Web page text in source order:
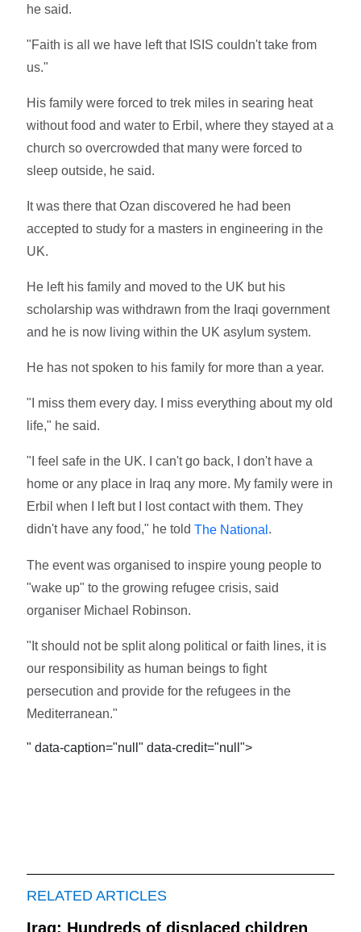
he said.
"Faith is all we have left that ISIS couldn't take from
us."
His family were forced to trek miles in searing heat
without food and water to Erbil, where they stayed at a
church so overcrowded that many were forced to
sleep outside, he said.
It was there that Ozan discovered he had been
accepted to study for a masters in engineering in the
UK.
He left his family and moved to the UK but his
scholarship was withdrawn from the Iraqi government
and he is now living within the UK asylum system.
He has not spoken to his family for more than a year.
"I miss them every day. I miss everything about my old
life," he said.
"I feel safe in the UK. I can't go back, I don't have a
home or any place in Iraq any more. My family were in
Erbil when I left but I lost contact with them. They
didn't have any food," he toldThe National .
The event was organised to inspire young people to
"wake up" to the growing refugee crisis, said
organiser Michael Robinson.
"It should not be split along political or faith lines, it is
our responsibility as human beings to fight
persecution and provide for the refugees in the
Mediterranean."
" data-caption="null" data-credit="null">
RELATED ARTICLES
Iraq: Hundreds of displaced children